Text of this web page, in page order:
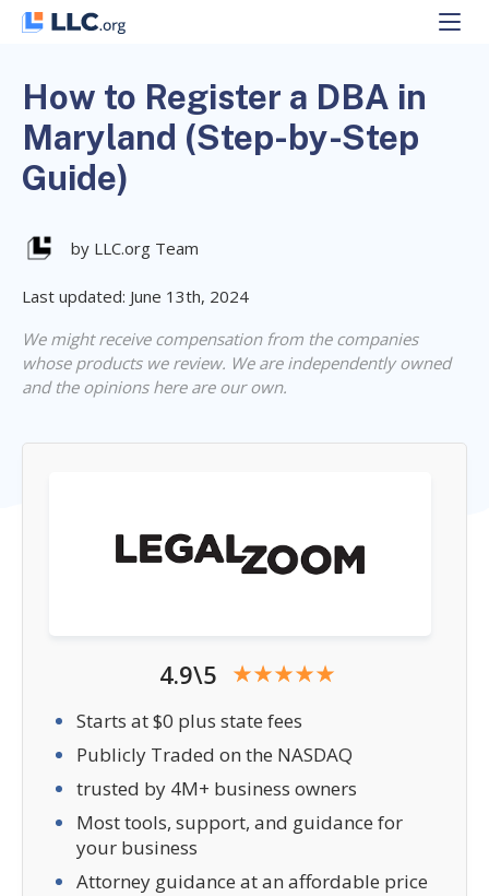
Skip
How to Register a DBA in
Maryland (Step-by-Step
Guide)
by LLC.org Team
Last updated: June 13th, 2024
We might receive compensation from the companies
whose products we review. We are independently owned
and the opinions here are our own.
4.9\5
Starts at $0 plus state fees
Publicly Traded on the NASDAQ
trusted by 4M+ business owners
Most tools, support, and guidance for
your business
Attorney guidance at an affordable price